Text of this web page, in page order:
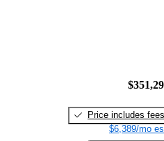
Price includes fees
$6,389/mo